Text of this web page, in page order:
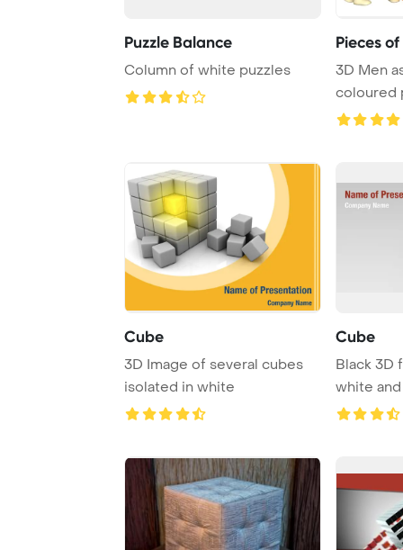
Puzzle Balance
Column of white puzzles
Pieces of
3D Men
coloured
over
Cube
3D Image of several cubes
isolated in white
Cube
Black 3D
white
white